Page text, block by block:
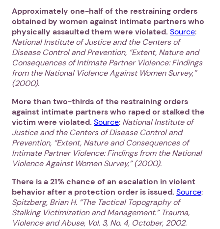
Approximately one-half of the restraining orders
obtained by women against intimate partners who
physically assaulted them were violated. Source:
National Institute of Justice and the Centers of
Disease Control and Prevention, “Extent, Nature and
Consequences of Intimate Partner Violence: Findings
from the National Violence Against Women Survey,”
(2000).
More than two-thirds of the restraining orders
against intimate partners who raped or stalked the
victim were violated. Source: National Institute of
Justice and the Centers of Disease Control and
Prevention, “Extent, Nature and Consequences of
Intimate Partner Violence: Findings from the National
Violence Against Women Survey,” (2000).
There is a 21% chance of an escalation in violent
behavior after a protection order is issued. Source:
Spitzberg, Brian H. “The Tactical Topography of
Stalking Victimization and Management.” Trauma,
Violence and Abuse, Vol. 3, No. 4, October, 2002.